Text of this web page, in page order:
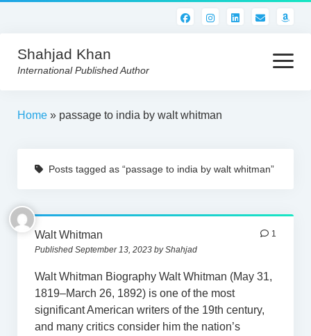
Shahjad Khan
International Published Author
open
menu
HOME
AMERICAN AUTHORS
CONTACT US
Home» passage to india by walt whitman
Posts tagged as “passage to india by walt whitman”
Walt Whitman
Published September 13, 2023 by Shahjad
1
Walt Whitman Biography Walt Whitman (May 31,
1819–March 26, 1892) is one of the most
significant American writers of the 19th century,
and many critics consider him the nation’s